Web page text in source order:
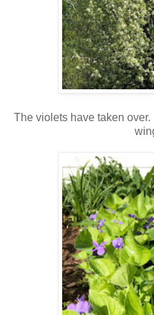
The violets have taken